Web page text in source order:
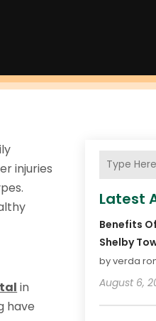
injuries
in
have
Latest
Benefits
Shelby
by verda
August 6,